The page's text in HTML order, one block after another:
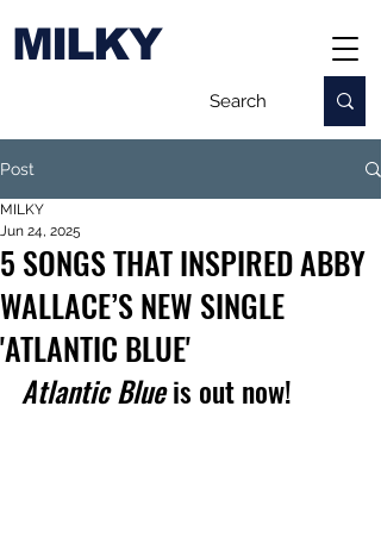
MILKY
Post
5 SONGS THAT INSPIRED ABBY
WALLACE’S NEW SINGLE
'ATLANTIC BLUE'
MILKY
Jun 24, 2025
Atlantic Blue is out now!